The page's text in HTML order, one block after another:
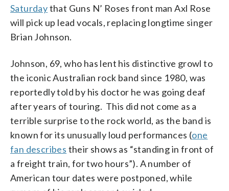
Saturdaythat Guns N’ Roses front man Axl Rose
will pick up lead vocals, replacing longtime singer
Brian Johnson.
Johnson, 69, who has lent his distinctive growl to
the iconic Australian rock band since 1980, was
reportedly told by his doctor he was going deaf
after years of touring. This did not come as a
terrible surprise to the rock world, as the band is
known for its unusually loud performances (one
fan describes their shows as “standing in front of
a freight train, for two hours”). A number of
American tour dates were postponed, while